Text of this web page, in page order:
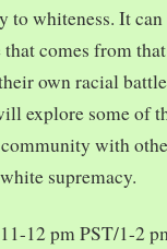
whiteness. It can
comes from
own racial
explore some of
with
supremacy.
12 pm PST/1-2